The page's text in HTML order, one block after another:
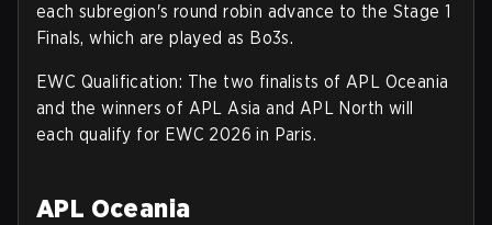
each subregion's round robin advance to the Stage 1
Finals, which are played as Bo3s.
EWC Qualification: The two finalists of APL Oceania
and the winners of APL Asia and APL North will
each qualify for EWC 2026 in Paris.
APL Oceania